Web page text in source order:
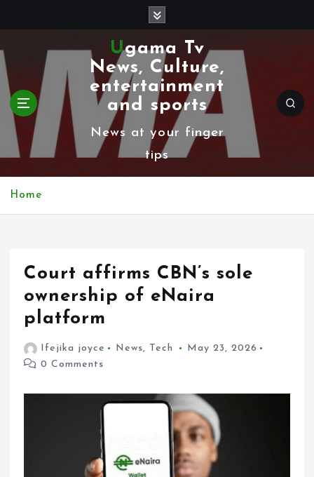
k
i
p
t
Ugama Tv
News, Culture,
entertainment
and sports
News at your finger
tips
Home
Court affirms CBN’s sole
ownership of eNaira
platform
Ifejika joyce News, Tech
May 23, 2026
0 Comments